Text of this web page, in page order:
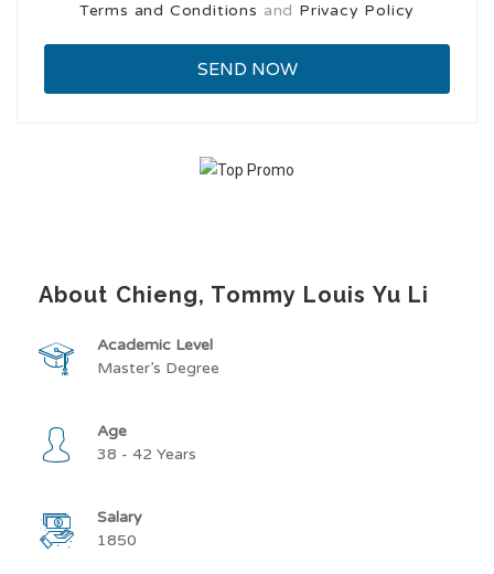
Terms and Conditions and Privacy Policy
About Chieng, Tommy Louis Yu Li
Academic Level
Master’s Degree
Age
38 - 42 Years
Salary
1850